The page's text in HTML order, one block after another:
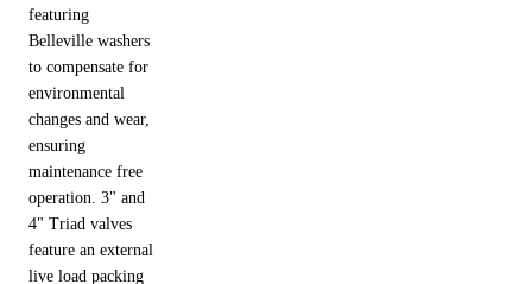
featuring
Belleville washers
to compensate for
environmental
changes and wear,
ensuring
maintenance free
operation. 3" and
4" Triad valves
feature an external
live load packing